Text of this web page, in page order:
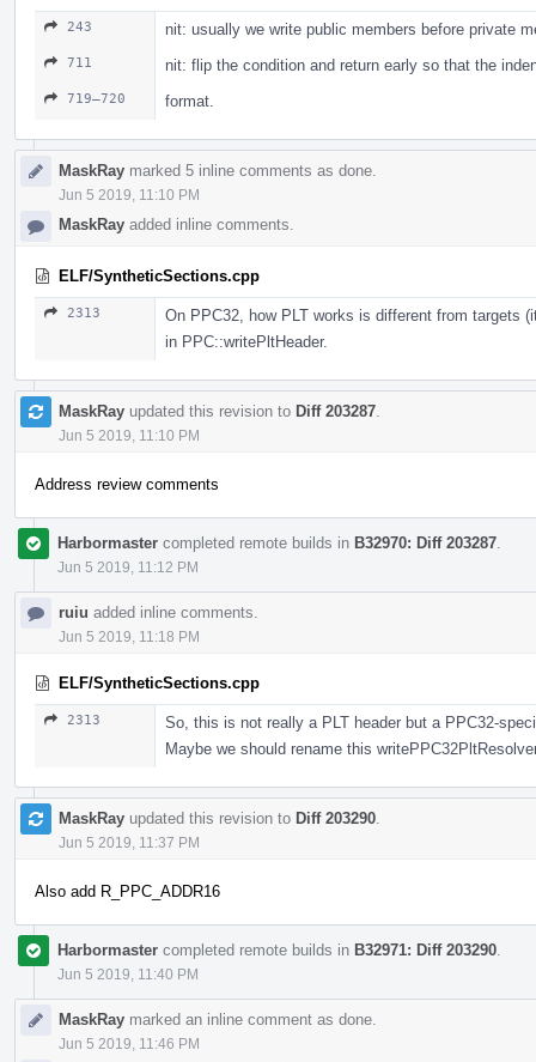
243 nit: usually we write public members before private
711 nit: flip the condition and return early so that the
719–720 format.
MaskRay marked 5 inline comments as done.
Jun 5 2019, 11:10 PM
MaskRay added inline comments.
ELF/SyntheticSections.cpp
2313
On PPC32, how PLT works is different from targets
in PPC::writePltHeader.
MaskRay updated this revision to Diff 203287
Jun 5 2019, 11:10 PM
Address review comments
Harbormaster completed remote builds in B32970: Diff 203287
Jun 5 2019, 11:12 PM
ruiu added inline comments.
Jun 5 2019, 11:18 PM
ELF/SyntheticSections.cpp
2313
So, this is not really a PLT header but a PPC32-
Maybe we should rename this
MaskRay updated this revision to Diff 203290
Jun 5 2019, 11:37 PM
Also add R_PPC_ADDR16
Harbormaster completed remote builds in B32971: Diff 203290
Jun 5 2019, 11:40 PM
MaskRay marked an inline comment as done.
Jun 5 2019, 11:46 PM